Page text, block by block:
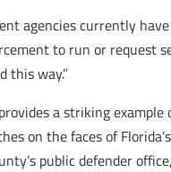
agencies currently
to run or request
this way.”
a striking
on the faces of
public defender